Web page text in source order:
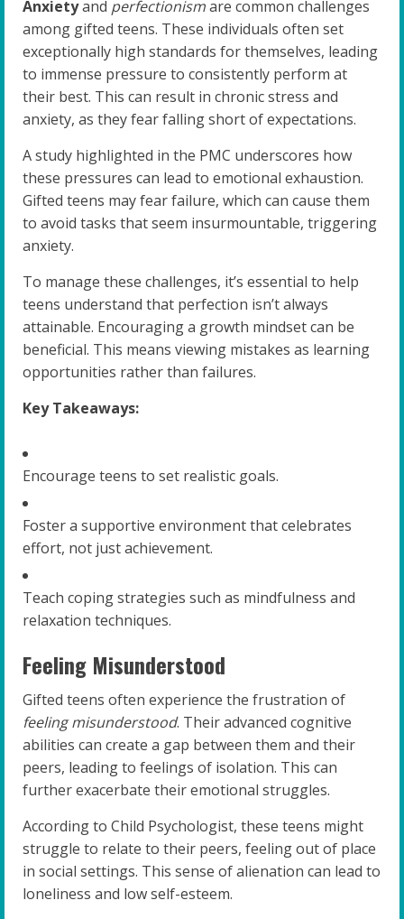
Anxietyand perfectionismare common challenges
among gifted teens. These individuals often set
exceptionally high standards for themselves, leading
to immense pressure to consistently perform at
their best. This can result in chronic stress and
anxiety, as they fear falling short of expectations.
A study highlighted in the PMC underscores how
these pressures can lead to emotional exhaustion.
Gifted teens may fear failure, which can cause them
to avoid tasks that seem insurmountable, triggering
anxiety.
To manage these challenges, it’s essential to help
teens understand that perfection isn’t always
attainable. Encouraging a growth mindset can be
beneficial. This means viewing mistakes as learning
opportunities rather than failures.
Key Takeaways:
Encourage teens to set realistic goals.
Foster a supportive environment that celebrates
effort, not just achievement.
Teach coping strategies such as mindfulness and
relaxation techniques.
Feeling Misunderstood
Gifted teens often experience the frustration of
feeling misunderstood. Their advanced cognitive
abilities can create a gap between them and their
peers, leading to feelings of isolation. This can
further exacerbate their emotional struggles.
According to Child Psychologist, these teens might
struggle to relate to their peers, feeling out of place
in social settings. This sense of alienation can lead to
loneliness and low self-esteem.